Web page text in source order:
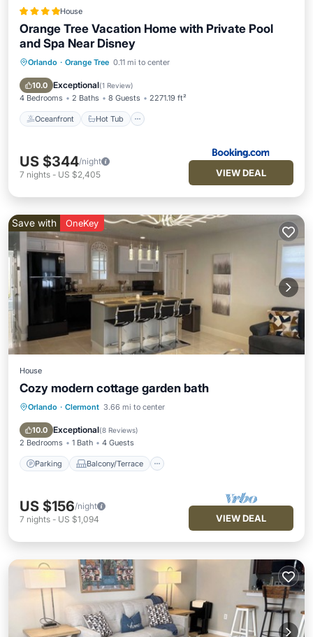
House
Orange Tree Vacation Home with Private Pool
and Spa Near Disney
Orlando · Orange Tree 0.11 mi to center
10.0 Exceptional(1 Review)
4 Bedrooms 2 Baths 8 Guests 2271.19 ft²
Oceanfront Hot Tub
Oceanfront Hot Tub
Parking
US $344/night
7 nights - US $2,405 VIEW DEAL
Save with OneKey
House
Cozy modern cottage garden bath
Orlando · Clermont 3.66 mi to center
10.0 Exceptional(8 Reviews)
2 Bedrooms 1 Bath 4 Guests
Parking Balcony/Terrace
Parking Balcony/Terrace
Air Conditioner
US $156/night
7 nights - US $1,094 VIEW DEAL